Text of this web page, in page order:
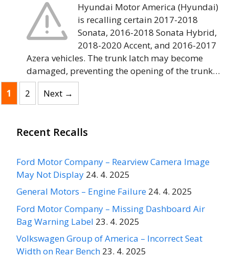
Hyundai Motor America (Hyundai)
is recalling certain 2017-2018
Sonata, 2016-2018 Sonata Hybrid,
2018-2020 Accent, and 2016-2017
Azera vehicles. The trunk latch may become
damaged, preventing the opening of the trunk…
Page
1 Page
2 Next →
Recent Recalls
Ford Motor Company – Rearview Camera Image
May Not Display 24. 4. 2025
General Motors – Engine Failure 24. 4. 2025
Ford Motor Company – Missing Dashboard Air
Bag Warning Label 23. 4. 2025
Volkswagen Group of America – Incorrect Seat
Width on Rear Bench 23. 4. 2025